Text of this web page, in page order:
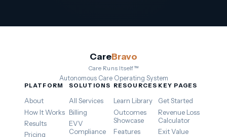
CareBravo
Care Runs Itself™
Autonomous Care Operating System
PLATFORM
About
How It Works
Results
Pricing
SOLUTIONS
All Services
Billing
EVV
Compliance
RESOURCES
Learn Library
Outcomes
Showcase
Features
KEY PAGES
Get Started
Revenue Loss
Calculator
Exit Value